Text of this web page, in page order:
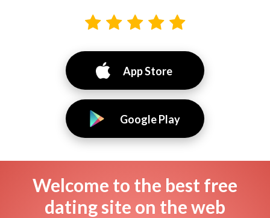
App Store
Google Play
Welcome to the best free
dating site on the web